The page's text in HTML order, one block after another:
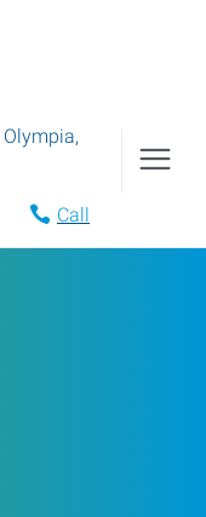
Olympia,
Call